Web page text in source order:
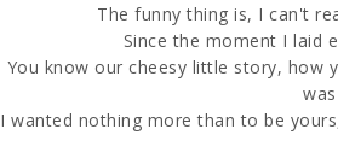
The funny thing is, I can't
Since the moment I laid
You know our cheesy little story, how
I wanted nothing more than to be